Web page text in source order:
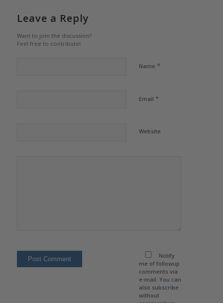
Leave a Reply
Want to join the discussion?
Feel free to contribute!
Name *
Email *
Website
Notify
me of followup
comments via
e-mail. You can
also subscribe
without